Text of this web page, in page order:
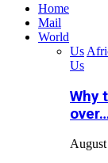
Home
Mail
World
Us
Us
Why